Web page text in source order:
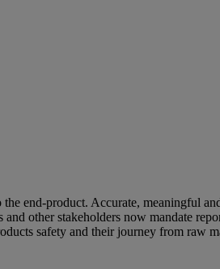
end-product. Accurate, meaningful
other stakeholders now mandate
safety and their journey from raw